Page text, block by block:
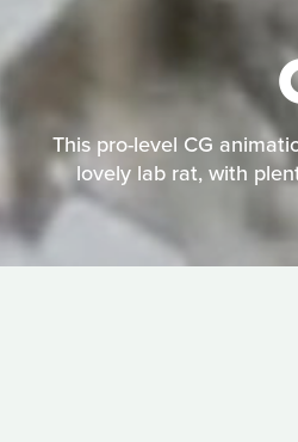
This pro-level CG
lovely lab rat, with